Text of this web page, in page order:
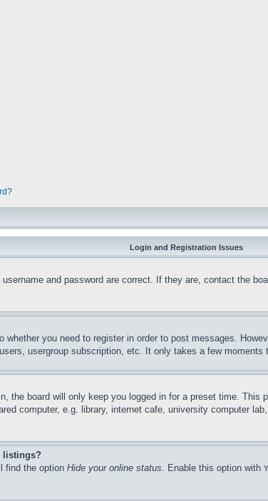
Login and Registration Issues
and password are correct. If they are, contact the
you need to register in order to post messages.
usergroup subscription, etc. It only takes a few
the board will only keep you logged in for a preset time.
computer, e.g. library, internet cafe, university computer
listings?
find the option Hide your online status. Enable this option with